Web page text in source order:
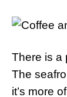
There is a
The
it’s more